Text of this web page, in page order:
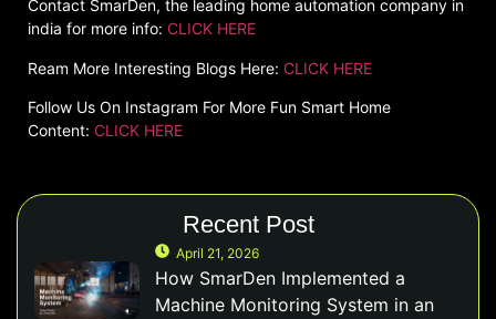
Recent Post
April 21, 2026
How SmarDen Implemented a
Machine Monitoring System in an
Contact SmarDen, the leading home automation company in
india for more info: CLICK HERE
Ream More Interesting Blogs Here: CLICK HERE
Follow Us On Instagram For More Fun Smart Home
Content: CLICK HERE